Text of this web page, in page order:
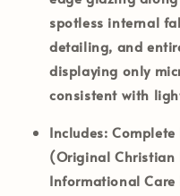
spotless internal
detailing, and
displaying only
consistent with
Includes: Complete
(Original Christian
Informational Care